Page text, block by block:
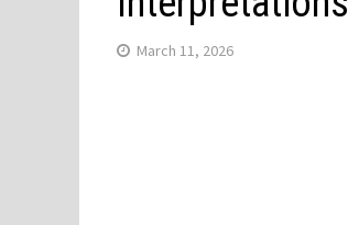
March 11, 2026